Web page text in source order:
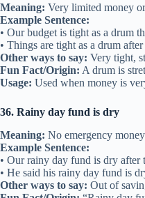
Meaning: Very limited money
Example Sentence:
• Our budget is tight as a drum
• Things are tight as a drum
Other ways to say: Very tight,
Fun Fact/Origin: A drum is
Usage: Used when money is
36. Rainy day fund is dry
Meaning: No emergency
Example Sentence:
• Our rainy day fund is dry after
• He said his rainy day fund is
Other ways to say: Out of